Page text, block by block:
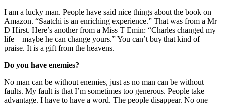
I am a lucky man. People have said nice things about the book on
Amazon. “Saatchi is an enriching experience.” That was from a Mr
D Hirst. Here’s another from a Miss T Emin: “Charles changed my
life – maybe he can change yours.” You can’t buy that kind of
praise. It is a gift from the heavens.
Do you have enemies?
No man can be without enemies, just as no man can be without
faults. My fault is that I’m sometimes too generous. People take
advantage. I have to have a word. The people disappear. No one